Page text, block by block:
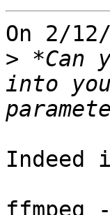
On 2/
> *Can
into
Indeed
ffmpeg